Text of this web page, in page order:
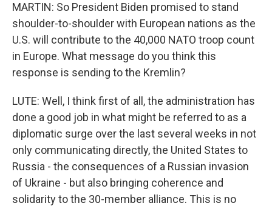
MARTIN: So President Biden promised to stand
shoulder-to-shoulder with European nations as the
U.S. will contribute to the 40,000 NATO troop count
in Europe. What message do you think this
response is sending to the Kremlin?
LUTE: Well, I think first of all, the administration has
done a good job in what might be referred to as a
diplomatic surge over the last several weeks in not
only communicating directly, the United States to
Russia - the consequences of a Russian invasion
of Ukraine - but also bringing coherence and
solidarity to the 30-member alliance. This is no